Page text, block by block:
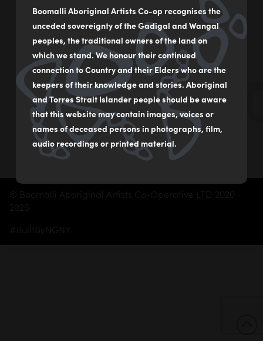
Boomalli Aboriginal Artists Co-op recognises the
unceded sovereignty of the Gadigal and Wangal
peoples, the traditional owners of the land on
which we stand. We honour their continued
connection to Country and their Elders who are the
keepers of their knowledge and stories. Aboriginal
and Torres Strait Islander people should be aware
that this website may contain images, voices or
names of deceased persons in photographs, film,
audio recordings or printed material.
55 - 59 Flood Street
Leichhardt NSW Australia
02 9560 2541
boomalliartgallery@gmail.com
Subscribe